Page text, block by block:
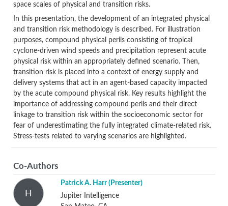
space scales of physical and transition risks.
In this presentation, the development of an integrated physical
and transition risk methodology is described. For illustration
purposes, compound physical perils consisting of tropical
cyclone-driven wind speeds and precipitation represent acute
physical risk within an appropriately defined scenario. Then,
transition risk is placed into a context of energy supply and
delivery systems that act in an agent-based capacity impacted
by the acute compound physical risk. Key results highlight the
importance of addressing compound perils and their direct
linkage to transition risk within the socioeconomic sector for
fear of underestimating the fully integrated climate-related risk.
Stress-tests related to varying scenarios are highlighted.
Co-Authors
H
Patrick A. Harr(Presenter)
Jupiter Intelligence